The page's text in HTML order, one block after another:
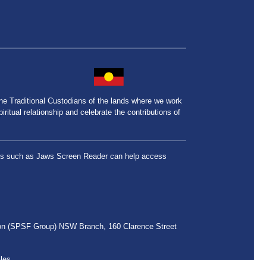
Traditional Custodians of the lands where we work
relationship and celebrate the contributions of
such as Jaws Screen Reader can help access
(SPSF Group) NSW Branch, 160 Clarence Street